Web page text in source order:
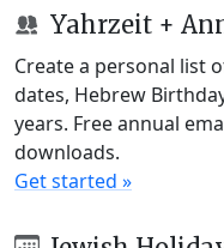
Yahrzeit +
Create a personal list
dates, Hebrew
years. Free annual
downloads.
Get started »